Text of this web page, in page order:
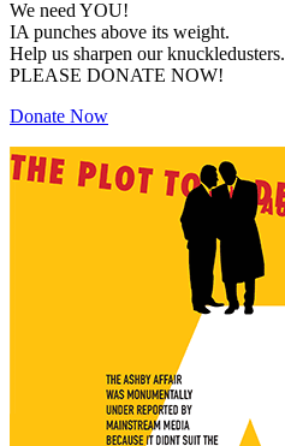
We need YOU!
IA punches above its weight.
Help us sharpen our knuckledusters.
PLEASE DONATE NOW!
Donate Now